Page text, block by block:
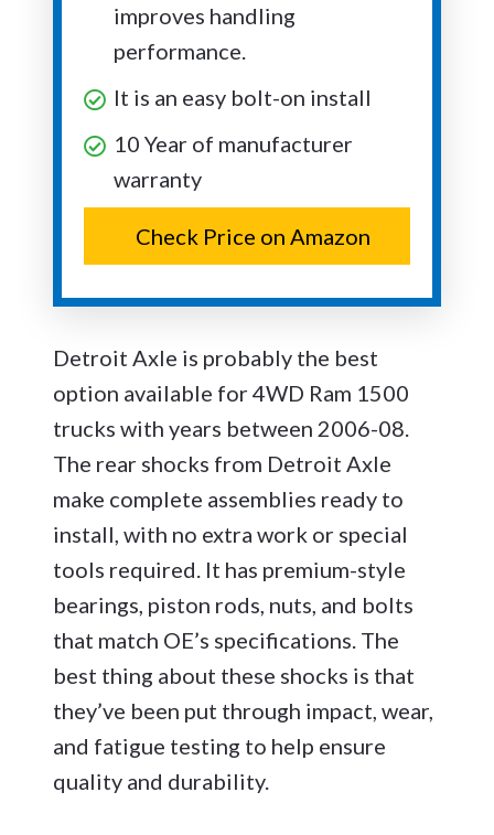
improves handling
performance.
It is an easy bolt-on install
10 Year of manufacturer
warranty
Check Price on Amazon
Detroit Axle is probably the best
option available for 4WD Ram 1500
trucks with years between 2006-08.
The rear shocks from Detroit Axle
make complete assemblies ready to
install, with no extra work or special
tools required. It has premium-style
bearings, piston rods, nuts, and bolts
that match OE’s specifications. The
best thing about these shocks is that
they’ve been put through impact, wear,
and fatigue testing to help ensure
quality and durability.